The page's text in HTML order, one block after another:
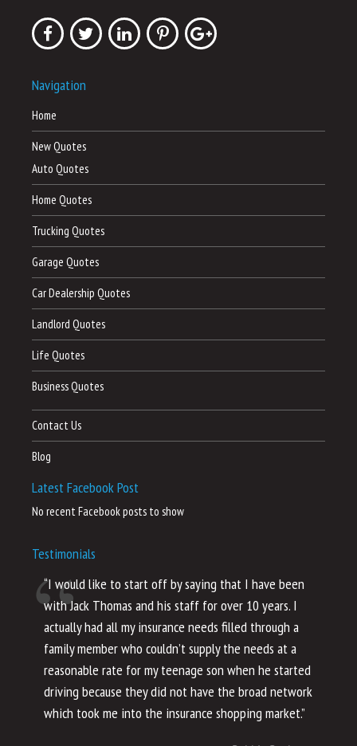
Navigation
Home
New Quotes
Auto Quotes
Home Quotes
Trucking Quotes
Garage Quotes
Car Dealership Quotes
Landlord Quotes
Life Quotes
Business Quotes
Contact Us
Blog
Latest Facebook Post
No recent Facebook posts to show
Testimonials
“I would like to start off by saying that I have been
with Jack Thomas and his staff for over 10 years. I
actually had all my insurance needs filled through a
family member who couldn’t supply the needs at a
reasonable rate for my teenage son when he started
driving because they did not have the broad network
which took me into the insurance shopping market.”